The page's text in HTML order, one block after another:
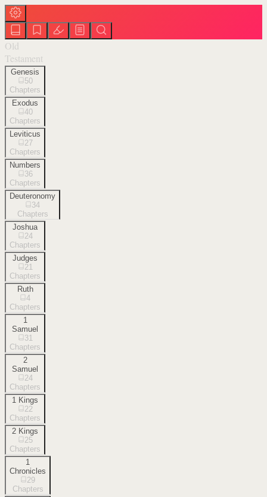
Old
Testament
Genesis
50
Chapters
Exodus
40
Chapters
Leviticus
27
Chapters
Numbers
36
Chapters
Deuteronomy
34
Chapters
Joshua
24
Chapters
Judges
21
Chapters
Ruth
4
Chapters
1
Samuel
31
Chapters
2
Samuel
24
Chapters
1 Kings
22
Chapters
2 Kings
25
Chapters
1
Chronicles
29
Chapters